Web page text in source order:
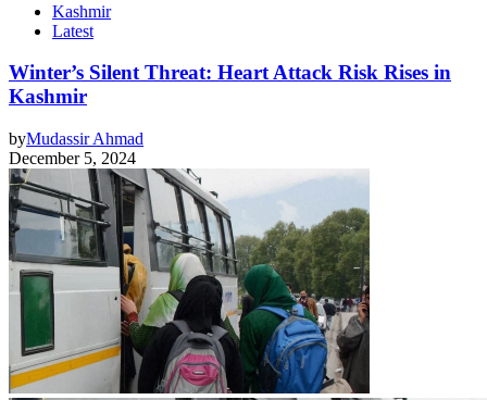
Kashmir
Latest
Winter’s Silent Threat: Heart Attack Risk Rises in
Kashmir
byMudassir Ahmad
December 5, 2024